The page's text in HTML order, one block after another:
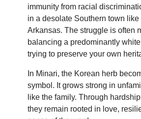
immunity from racial
in a desolate Southern town like
Arkansas. The struggle is often
balancing a predominantly
trying to preserve your own
In Minari, the Korean herb
symbol. It grows strong in
like the family. Through
they remain rooted in love,